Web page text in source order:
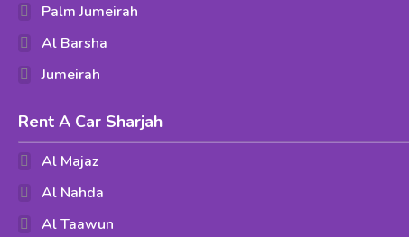
Palm Jumeirah
Al Barsha
Jumeirah
Rent A Car Sharjah
Al Majaz
Al Nahda
Al Taawun